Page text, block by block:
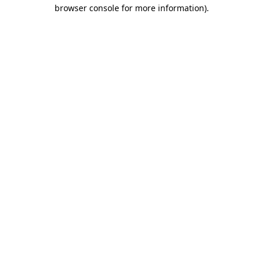
browser console for more information).